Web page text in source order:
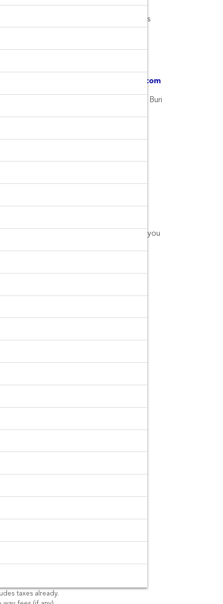
the closest car rental locations or airports
at Min Buri area with
Rentconnected.com
cars, large cars, luxury cars, pickup
the leading car rental companies in Min Buri
you can make sure you can trust the brand you
taxes already.